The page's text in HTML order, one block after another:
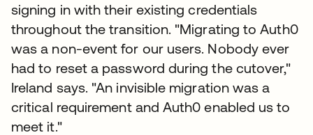
signing in with their existing credentials
throughout the transition. "Migrating to Auth0
was a non-event for our users. Nobody ever
had to reset a password during the cutover,"
Ireland says. "An invisible migration was a
critical requirement and Auth0 enabled us to
meet it."